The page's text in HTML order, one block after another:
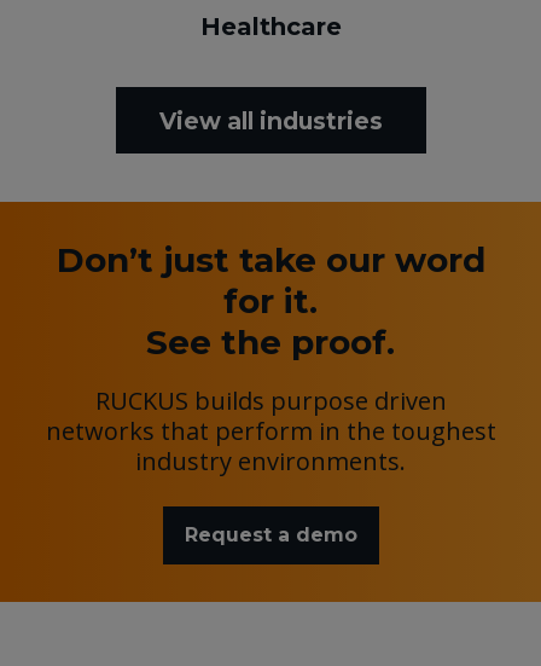
Healthcare
View all industries
Don’t just take our word
for it.
See the proof.
RUCKUS builds purpose driven
networks that perform in the toughest
industry environments.
Request a demo